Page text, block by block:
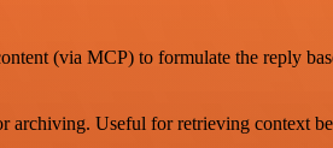
(via MCP) to formulate the reply
archiving. Useful for retrieving context